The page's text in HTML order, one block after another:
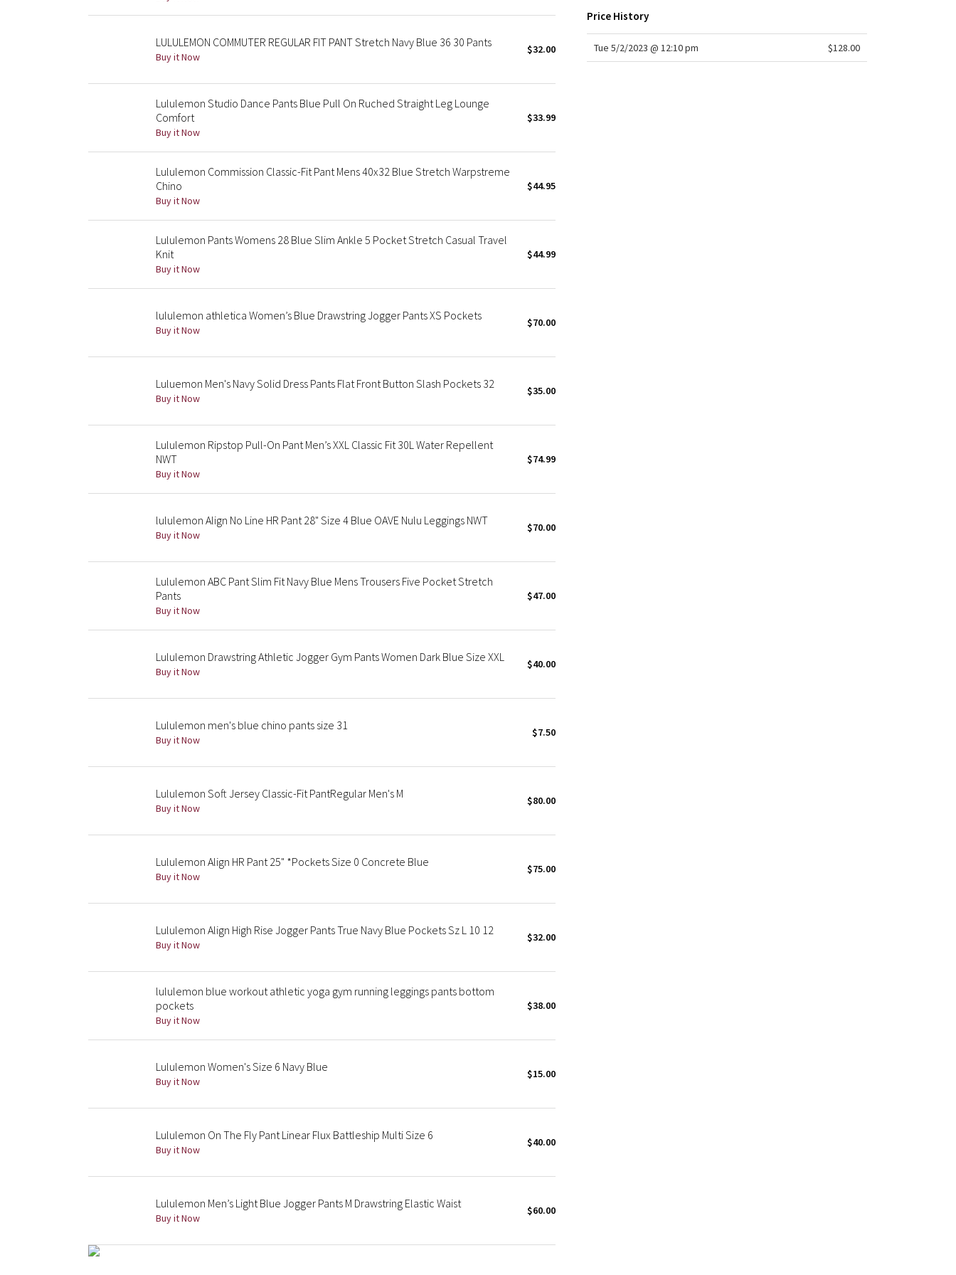
LULULEMON COMMUTER REGULAR FIT PANT Stretch Navy Blue 36 30 Pants
Buy it Now
$32.00
Lululemon Studio Dance Pants Blue Pull On Ruched Straight Leg Lounge
Comfort
Buy it Now
$33.99
Lululemon Commission Classic-Fit Pant Mens 40x32 Blue Stretch Warpstreme
Chino
Buy it Now
$44.95
Lululemon Pants Womens 28 Blue Slim Ankle 5 Pocket Stretch Casual Travel
Knit
Buy it Now
$44.99
lululemon athletica Women’s Blue Drawstring Jogger Pants XS Pockets
Buy it Now
$70.00
Luluemon Men's Navy Solid Dress Pants Flat Front Button Slash Pockets 32
Buy it Now
$35.00
Lululemon Ripstop Pull-On Pant Men’s XXL Classic Fit 30L Water Repellent
NWT
Buy it Now
$74.99
lululemon Align No Line HR Pant 28" Size 4 Blue OAVE Nulu Leggings NWT
Buy it Now
$70.00
Lululemon ABC Pant Slim Fit Navy Blue Mens Trousers Five Pocket Stretch
Pants
Buy it Now
$47.00
Lululemon Drawstring Athletic Jogger Gym Pants Women Dark Blue Size XXL
Buy it Now
$40.00
Lululemon men's blue chino pants size 31
Buy it Now
$7.50
Lululemon Soft Jersey Classic-Fit PantRegular Men's M
Buy it Now
$80.00
Lululemon Align HR Pant 25" *Pockets Size 0 Concrete Blue
Buy it Now
$75.00
Lululemon Align High Rise Jogger Pants True Navy Blue Pockets Sz L 10 12
Buy it Now
$32.00
lululemon blue workout athletic yoga gym running leggings pants bottom
pockets
Buy it Now
$38.00
Lululemon Women's Size 6 Navy Blue
Buy it Now
$15.00
Lululemon On The Fly Pant Linear Flux Battleship Multi Size 6
Buy it Now
$40.00
Lululemon Men’s Light Blue Jogger Pants M Drawstring Elastic Waist
Buy it Now
$60.00
Price History
Tue 5/2/2023 @ 12:10 pm $128.00